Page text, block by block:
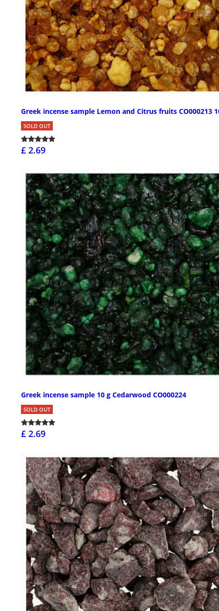
Greek incense sample Lemon and Citrus fruits CO000213
SOLD OUT
£ 2.69
Greek incense sample 10 g Cedarwood CO000224
SOLD OUT
£ 2.69